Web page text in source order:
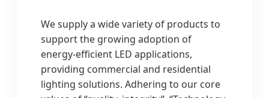
We supply a wide variety of products to
support the growing adoption of
energy-efficient LED applications,
providing commercial and residential
lighting solutions. Adhering to our core